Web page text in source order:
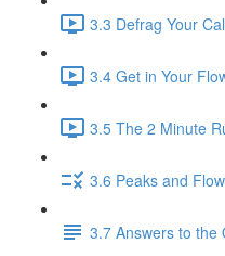
3.3 Defrag Your
3.4 Get in Your
3.5 The 2 Minute
3.6 Peaks and
3.7 Answers to the